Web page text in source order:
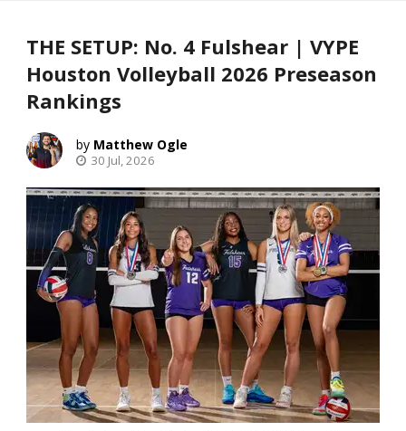
THE SETUP: No. 4 Fulshear | VYPE
Houston Volleyball 2026 Preseason
Rankings
Matthew Ogle
30 Jul, 2026